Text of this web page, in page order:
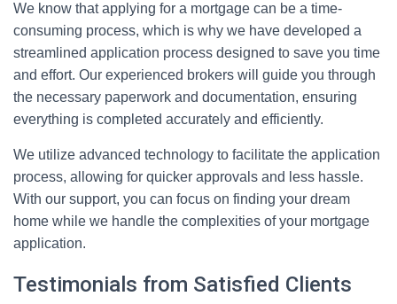
We know that applying for a mortgage can be a time-
consuming process, which is why we have developed a
streamlined application process designed to save you time
and effort. Our experienced brokers will guide you through
the necessary paperwork and documentation, ensuring
everything is completed accurately and efficiently.
We utilize advanced technology to facilitate the application
process, allowing for quicker approvals and less hassle.
With our support, you can focus on finding your dream
home while we handle the complexities of your mortgage
application.
Testimonials from Satisfied Clients